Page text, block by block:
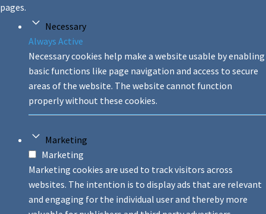
pages.
Necessary
Always Active
Necessary cookies help make a website usable by enabling
basic functions like page navigation and access to secure
areas of the website. The website cannot function
properly without these cookies.
Marketing
Marketing
Marketing cookies are used to track visitors across
websites. The intention is to display ads that are relevant
and engaging for the individual user and thereby more